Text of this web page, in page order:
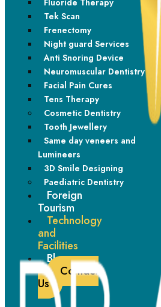
Fluoride Therapy
Tek Scan
Frenectomy
Night guard Services
Anti Snoring Device
Neuromuscular Dentistry
Facial Pain Cures
Tens Therapy
Cosmetic Dentistry
Tooth Jewellery
Same day veneers and
Lumineers
3D Smile Designing
Paediatric Dentistry
Foreign
Tourism
Technology
and
Facilities
Blogs
Contact
Us
Transform your smile with
with 15+ years of expertise,
dental care, ensuring you receive
and personalized treatment for
Facebook-f
Important Link
Home
Procedures
Technology and facilities
Foreign tourism
Contact